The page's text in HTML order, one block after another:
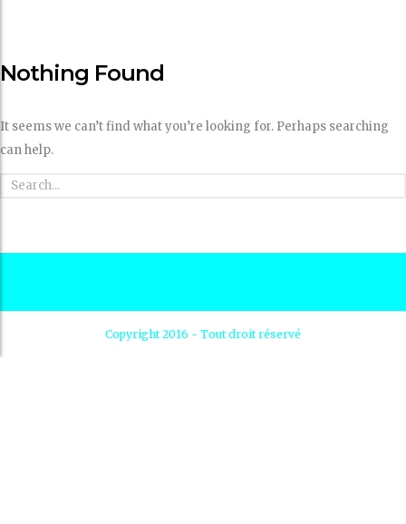
Nothing Found
It seems we can’t find what you’re looking for. Perhaps searching
can help.
Copyright 2016 - Tout droit réservé